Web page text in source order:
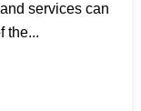
services can
the...